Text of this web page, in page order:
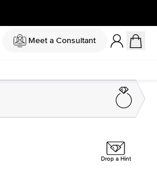
Meet a Consultant
Drop a Hint